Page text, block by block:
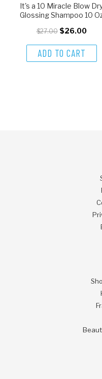
It's a 10 Miracle Blow
Glossing Shampoo 10
$27.00 $26.00
ADD TO CART